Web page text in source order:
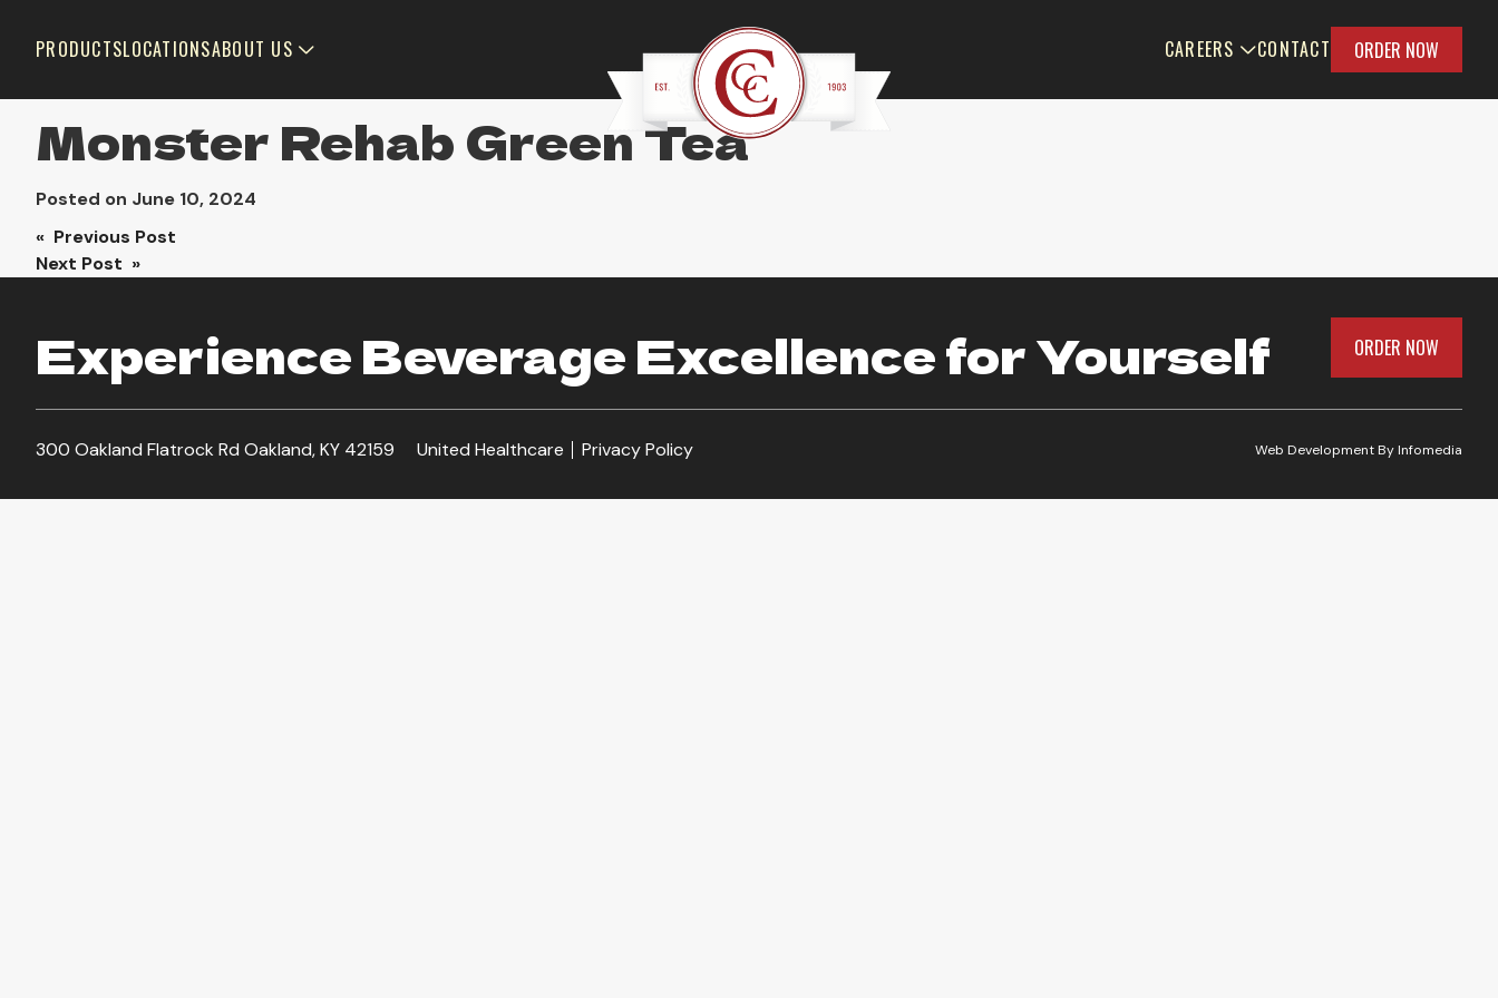
PRODUCTSLOCATIONSABOUT US CAREERS CONTACT ORDER NOW
Monster Rehab Green Tea
Posted on June 10, 2024
Post
« Previous Post
Next Post »
Experience Beverage Excellence for Yourself ORDER NOW
300 Oakland Flatrock Rd Oakland, KY 42159 United Healthcare Privacy Policy Web Development ByInfomedia